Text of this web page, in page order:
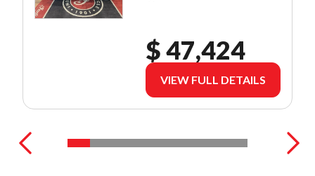
$ 47,424
VIEW FULL DETAILS